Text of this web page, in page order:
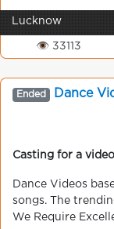
Lucknow
👁 33113
Ended Dance
Casting for a
Dance Videos
songs. The
We Require